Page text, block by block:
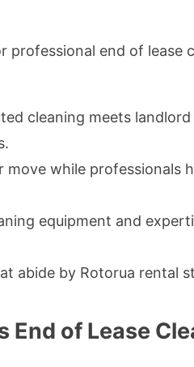
professional end of lease
cleaning meets landlord
move while professionals
equipment and
abide by Rotorua rental
End of Lease